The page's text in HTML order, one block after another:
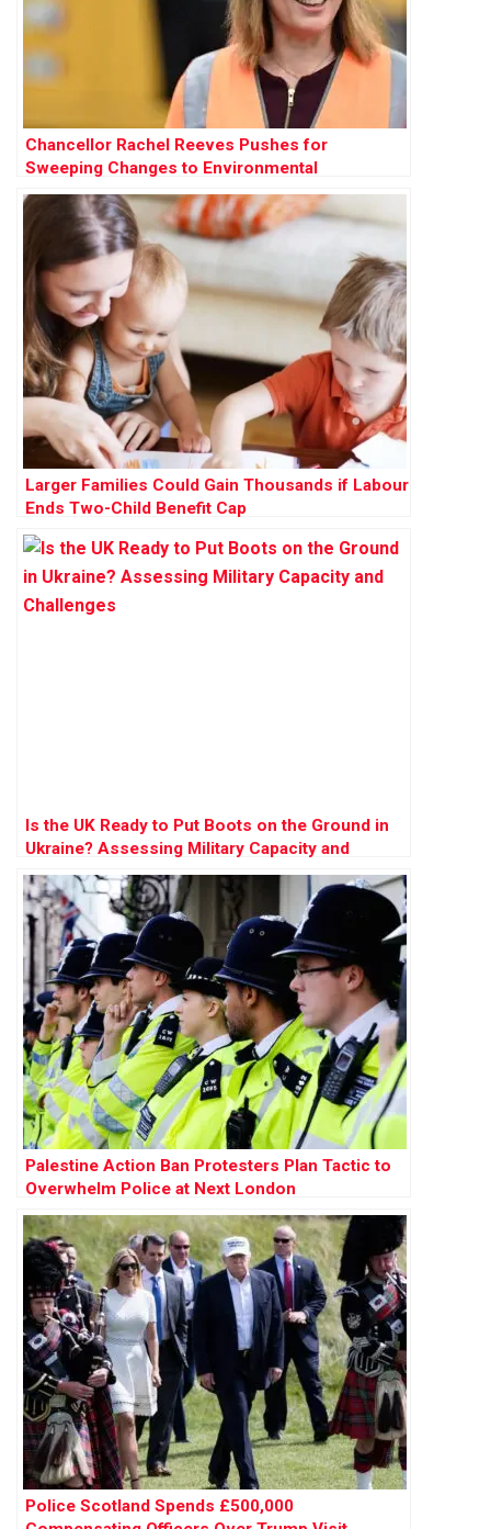
Chancellor Rachel Reeves Pushes for
Sweeping Changes to Environmental
Protections to Accelerate Development
Larger Families Could Gain Thousands if Labour
Ends Two-Child Benefit Cap
Is the UK Ready to Put Boots on the Ground in
Ukraine? Assessing Military Capacity and
Challenges
Palestine Action Ban Protesters Plan Tactic to
Overwhelm Police at Next London
Demonstration
Police Scotland Spends £500,000